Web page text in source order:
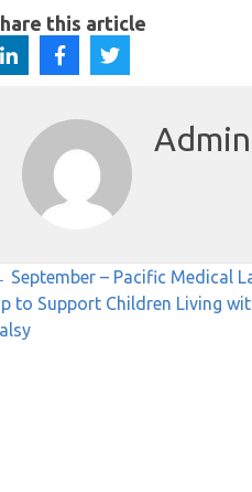
this article
Admin
September – Pacific Medical
to Support Children Living